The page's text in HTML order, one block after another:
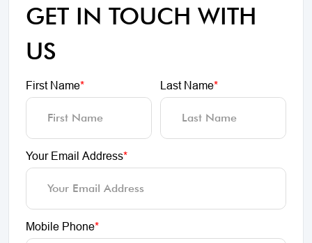
GET IN TOUCH WITH
US
First Name* Last Name*
Your Email Address*
Mobile Phone*